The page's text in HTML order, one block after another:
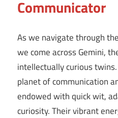
Communicator
As we navigate through
we come across Gemini,
intellectually curious
planet of communication
endowed with quick wit,
curiosity. Their vibrant